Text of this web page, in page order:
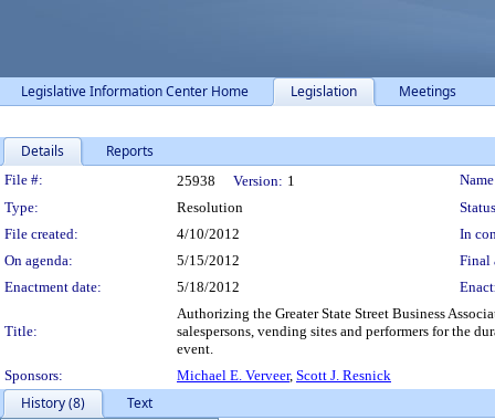
Legislative Information Center Home Legislation Meetings
Details Reports
Legislation Details
File #: 25938 Version: 1
Type:
Resolution
File created:
4/10/2012
In
On agenda:
5/15/2012
Final
Enactment date:
5/18/2012
Title:
Authorizing the Greater State Street Business
salespersons, vending sites and performers for the
event.
Sponsors:
Michael E. Verveer, Scott J. Resnick
History (8)
Text